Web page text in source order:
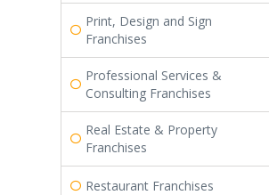
Print, Design and Sign
Franchises
Professional Services &
Consulting Franchises
Real Estate & Property
Franchises
Restaurant Franchises